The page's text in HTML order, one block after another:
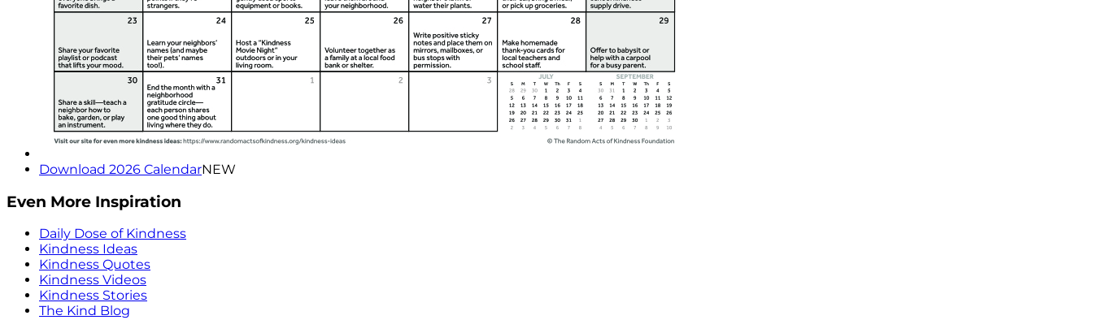
Download 2026 CalendarNEW
Even More Inspiration
Daily Dose of Kindness
Kindness Ideas
Kindness Quotes
Kindness Videos
Kindness Stories
The Kind Blog